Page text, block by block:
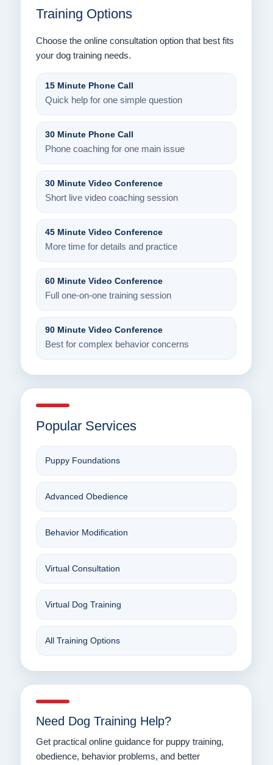
Training Options
Choose the online consultation option that best fits
your dog training needs.
15 Minute Phone Call
Quick help for one simple question
30 Minute Phone Call
Phone coaching for one main issue
30 Minute Video Conference
Short live video coaching session
45 Minute Video Conference
More time for details and practice
60 Minute Video Conference
Full one-on-one training session
90 Minute Video Conference
Best for complex behavior concerns
Popular Services
Puppy Foundations
Advanced Obedience
Behavior Modification
Virtual Consultation
Virtual Dog Training
All Training Options
Need Dog Training Help?
Get practical online guidance for puppy training,
obedience, behavior problems, and better